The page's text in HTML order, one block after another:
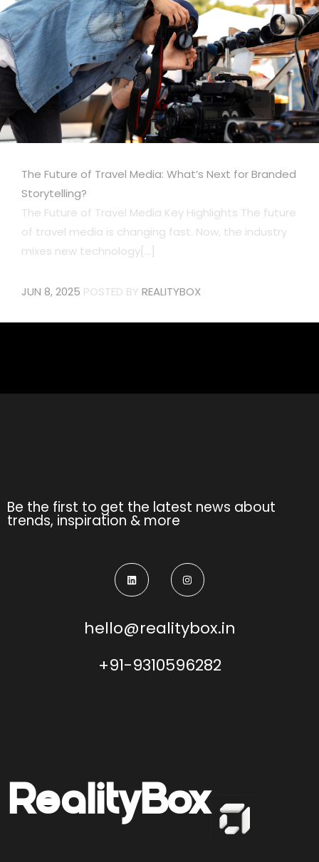
The Future of Travel Media: What’s Next for Branded
Storytelling?
The Future of Travel Media Key Highlights The future
of travel media is changing fast. Now, the industry
mixes new technology[...]
JUN 8, 2025 POSTED BY REALITYBOX
Be the first to get the latest news about
trends, inspiration & more
hello@realitybox.in
+91-9310596282
RealityBox